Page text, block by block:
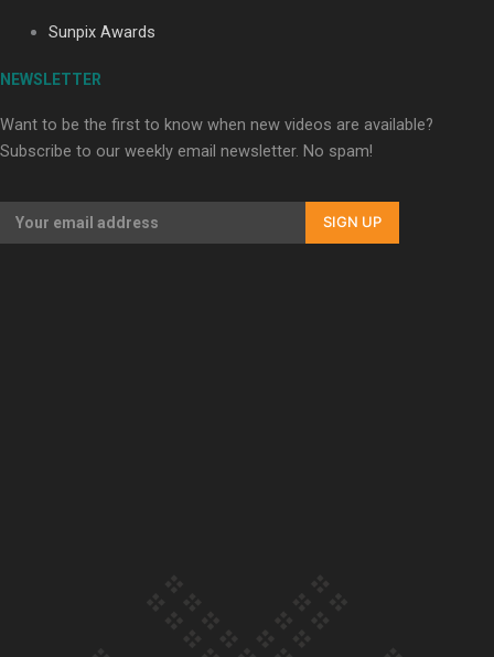
Sunpix Awards
NEWSLETTER
Want to be the first to know when new videos are available?
Subscribe to our weekly email newsletter. No spam!
SIGN UP